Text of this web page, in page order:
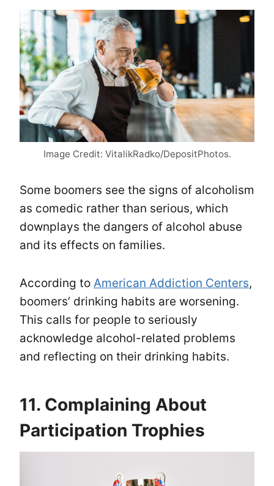
Image Credit: VitalikRadko/DepositPhotos.
Some boomers see the signs of alcoholism
as comedic rather than serious, which
downplays the dangers of alcohol abuse
and its effects on families.
According to American Addiction Centers,
boomers’ drinking habits are worsening.
This calls for people to seriously
acknowledge alcohol-related problems
and reflecting on their drinking habits.
11. Complaining About
Participation Trophies